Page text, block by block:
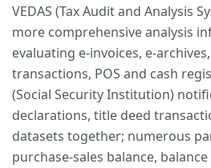
VEDAS (Tax Audit and Analysis
more comprehensive analysis
evaluating e-invoices, e-
transactions, POS and cash
(Social Security Institution)
declarations, title deed
datasets together; numerous
purchase-sales balance,